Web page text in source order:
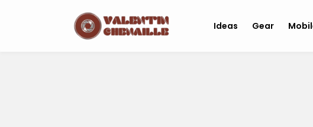
Ideas Gear